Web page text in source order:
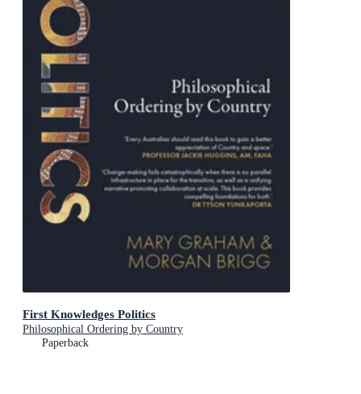
First Knowledges Politics
Philosophical Ordering by Country
Paperback